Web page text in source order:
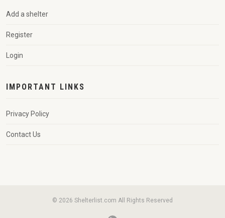
Add a shelter
Register
Login
IMPORTANT LINKS
Privacy Policy
Contact Us
© 2026 Shelterlist.com All Rights Reserved